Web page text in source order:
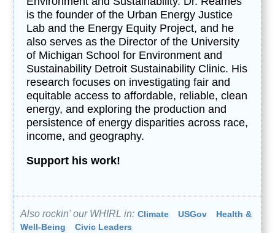
is the founder of the Urban Energy Justice
Lab and the Energy Equity Project, and he
also serves as the Director of the University
of Michigan School for Environment and
Sustainability Detroit Sustainability Clinic. His
research focuses on investigating fair and
equitable access to affordable, reliable, clean
energy, and exploring the production and
persistence of energy disparities across race,
income, and geography.
Support his work!
Also rockin' our WHIRL in: Climate USGov
Health &
Well-Being
Civic Leaders